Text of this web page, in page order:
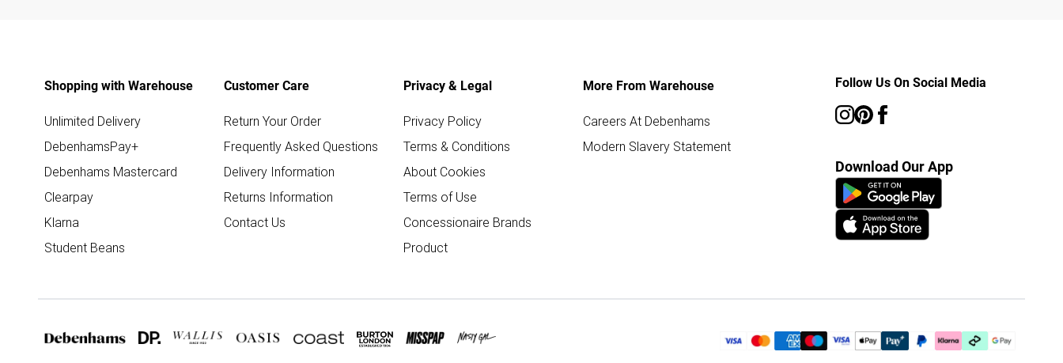
Shopping with Warehouse
Unlimited Delivery
DebenhamsPay+
Debenhams Mastercard
Clearpay
Klarna
Student Beans
Customer Care
Return Your Order
Frequently Asked Questions
Delivery Information
Returns Information
Contact Us
Privacy & Legal
Privacy Policy
Terms & Conditions
About Cookies
Terms of Use
Concessionaire Brands
Product
More From Warehouse
Careers At Debenhams
Modern Slavery Statement
Follow Us On Social Media
Download Our App